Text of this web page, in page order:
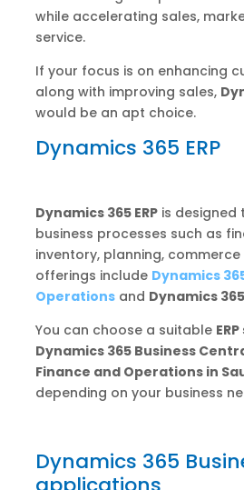
while accelerating sales,
service.
If your focus is on enhancing
along with improving sales,
would be an apt choice.
Dynamics 365 ERP
Dynamics 365 ERPis designed
business processes such as
inventory, planning,
offerings include Dynamics
Operationsand Dynamics
You can choose a suitable
Dynamics 365 Business
Finance and Operations in
depending on your business
Dynamics 365